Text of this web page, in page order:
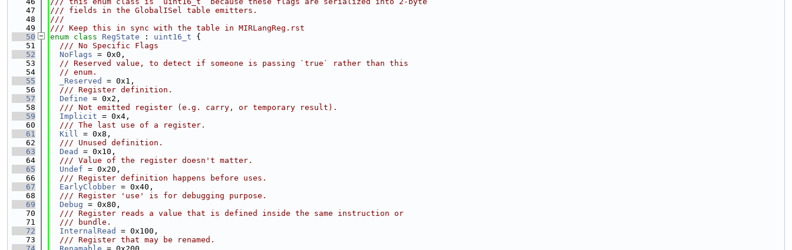
   47
/// fields in the GlobalISel table emitters.
   48
///
   49
/// Keep this in sync with the table in MIRLangReg.rst
   50
enum class RegState : uint16_t {
   51
  /// No Specific Flags
   52
NoFlags = 0x0,
   53
// Reserved value, to detect if someone is passing `true` rather than this
   54
// enum.
   55
_Reserved
= 0x1,
   56
  /// Register definition.
   57
Define = 0x2,
   58
  /// Not emitted register (e.g. carry, or temporary result).
   59
Implicit = 0x4,
   60
  /// The last use of a register.
   61
Kill = 0x8,
   62
  /// Unused definition.
   63
Dead
= 0x10,
   64
  /// Value of the register doesn't matter.
   65
Undef = 0x20,
   66
  /// Register definition happens before uses.
   67
EarlyClobber = 0x40,
   68
  /// Register 'use' is for debugging purpose.
   69
Debug = 0x80,
   70
  /// Register reads a value that is defined inside the same instruction or
   71
  /// bundle.
   72
InternalRead
= 0x100,
   73
  /// Register that may be renamed.